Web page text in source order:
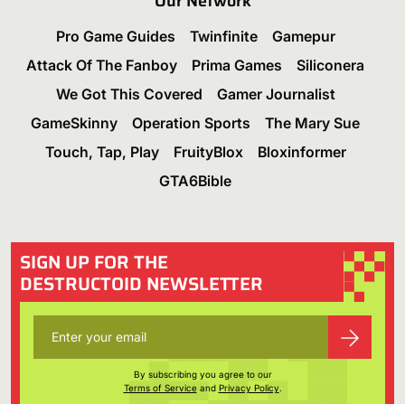
Pro Game Guides Twinfinite
Gamepur
Attack Of The Fanboy
Prima Games
Siliconera
We Got This Covered
Gamer Journalist
GameSkinny
Operation Sports
The Mary Sue
Touch, Tap, Play
FruityBlox
Bloxinformer
GTA6Bible
SIGN UP FOR THE
DESTRUCTOID NEWSLETTER
By subscribing you agree to our
Terms of Serviceand Privacy Policy.